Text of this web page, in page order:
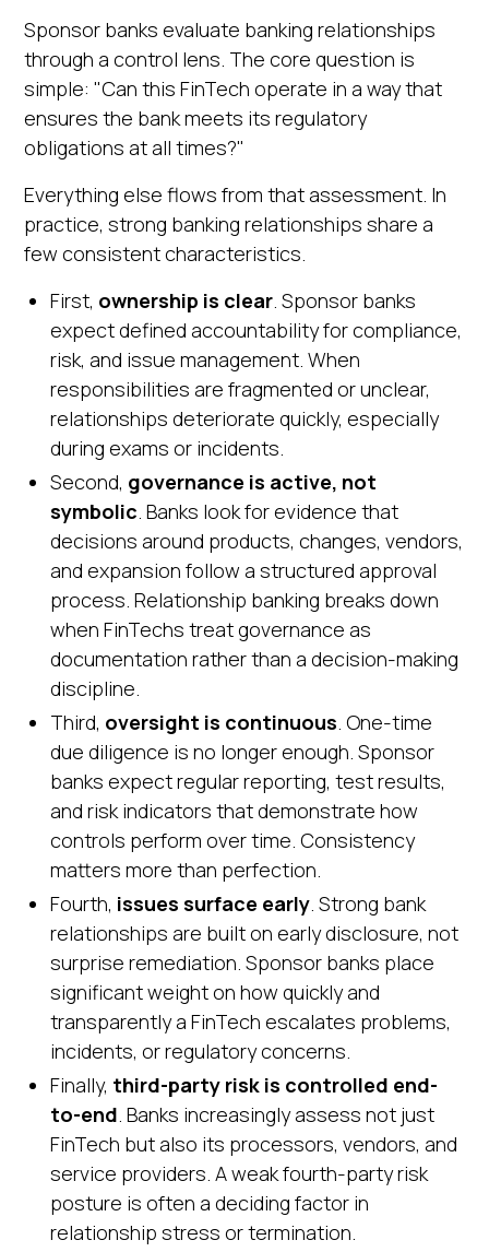
Sponsor banks evaluate banking relationships
through a control lens. The core question is
simple: "Can this FinTech operate in a way that
ensures the bank meets its regulatory
obligations at all times?"
Everything else flows from that assessment. In
practice, strong banking relationships share a
few consistent characteristics.
First, ownership is clear . Sponsor banks
expect defined accountability for compliance,
risk, and issue management. When
responsibilities are fragmented or unclear,
relationships deteriorate quickly, especially
during exams or incidents.
Second, governance is active, not
symbolic . Banks look for evidence that
decisions around products, changes, vendors,
and expansion follow a structured approval
process. Relationship banking breaks down
when FinTechs treat governance as
documentation rather than a decision-making
discipline.
Third, oversight is continuous . One-time
due diligence is no longer enough. Sponsor
banks expect regular reporting, test results,
and risk indicators that demonstrate how
controls perform over time. Consistency
matters more than perfection.
Fourth, issues surface early . Strong bank
relationships are built on early disclosure, not
surprise remediation. Sponsor banks place
significant weight on how quickly and
transparently a FinTech escalates problems,
incidents, or regulatory concerns.
Finally, third-party risk is controlled end-
to-end . Banks increasingly assess not just
FinTech but also its processors, vendors, and
service providers. A weak fourth-party risk
posture is often a deciding factor in
relationship stress or termination.